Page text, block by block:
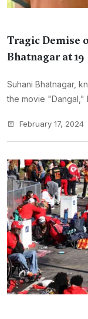
Tragic Demise
Bhatnagar at 19
Suhani Bhatnagar,
the movie "Dangal,"
February 17, 2024